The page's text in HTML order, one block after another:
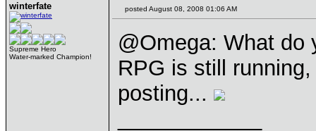
winterfate
Supreme Hero
Water-marked Champion!
posted August 08, 2008 01:06 AM
@Omega: What do
RPG is still
posting...